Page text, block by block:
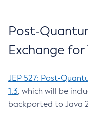
Post-
Exchange for
JEP 527: Post-
1.3, which will be
backported to Java